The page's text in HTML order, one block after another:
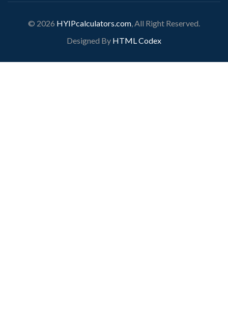
© 2026 HYIPcalculators.com , All Right Reserved.
Designed By HTML Codex